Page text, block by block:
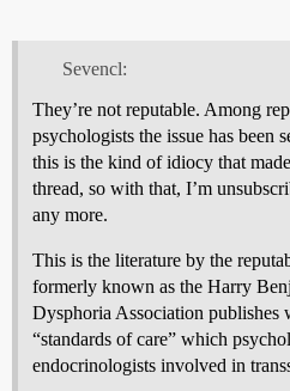
Sevencl:
They’re not reputable. Among
psychologists the issue has been
this is the kind of idiocy that
thread, so with that, I’m
any more.
This is the literature by the
formerly known as the Harry
Dysphoria Association publishes
“standards of care” which
endocrinologists involved in